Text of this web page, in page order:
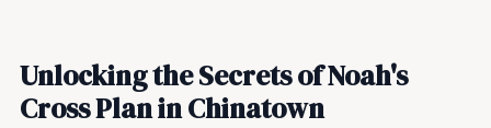
Unlocking the Secrets of Noah's
Cross Plan in Chinatown